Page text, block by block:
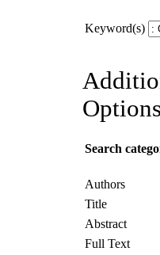
Keyword(s)
Search
Authors
Title
Abstract
Full Text